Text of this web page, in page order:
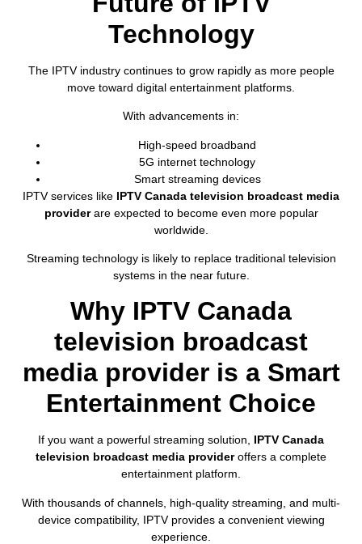
Technology
The IPTV industry continues to grow rapidly as more people
move toward digital entertainment platforms.
With advancements in:
High-speed broadband
5G internet technology
Smart streaming devices
IPTV services like IPTV Canada television broadcast media
providerare expected to become even more popular
worldwide.
Streaming technology is likely to replace traditional television
systems in the near future.
Why IPTV Canada
television broadcast
media provider is a Smart
Entertainment Choice
If you want a powerful streaming solution, IPTV Canada
television broadcast media provideroffers a complete
entertainment platform.
With thousands of channels, high-quality streaming, and multi-
device compatibility, IPTV provides a convenient viewing
experience.